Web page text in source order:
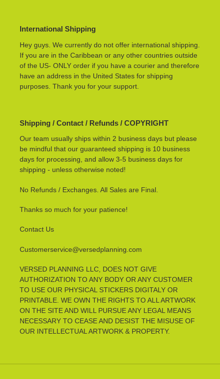
International Shipping
Hey guys. We currently do not offer international shipping.
If you are in the Caribbean or any other countries outside
of the US- ONLY order if you have a courier and therefore
have an address in the United States for shipping
purposes. Thank you for your support.
Shipping / Contact / Refunds / COPYRIGHT
Our team usually ships within 2 business days but please
be mindful that our guaranteed shipping is 10 business
days for processing, and allow 3-5 business days for
shipping - unless otherwise noted!
No Refunds / Exchanges. All Sales are Final.
Thanks so much for your patience!
Contact Us
Customerservice@versedplanning.com
VERSED PLANNING LLC, DOES NOT GIVE
AUTHORIZATION TO ANY BODY OR ANY CUSTOMER
TO USE OUR PHYSICAL STICKERS DIGITALY OR
PRINTABLE. WE OWN THE RIGHTS TO ALL ARTWORK
ON THE SITE AND WILL PURSUE ANY LEGAL MEANS
NECESSARY TO CEASE AND DESIST THE MISUSE OF
OUR INTELLECTUAL ARTWORK & PROPERTY.